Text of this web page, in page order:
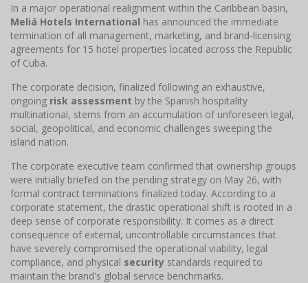
In a major operational realignment within the Caribbean basin,
Meliá Hotels International has announced the immediate
termination of all management, marketing, and brand-licensing
agreements for 15 hotel properties located across the Republic
of Cuba.
The corporate decision, finalized following an exhaustive,
ongoing risk assessment by the Spanish hospitality
multinational, stems from an accumulation of unforeseen legal,
social, geopolitical, and economic challenges sweeping the
island nation.
The corporate executive team confirmed that ownership groups
were initially briefed on the pending strategy on May 26, with
formal contract terminations finalized today. According to a
corporate statement, the drastic operational shift is rooted in a
deep sense of corporate responsibility. It comes as a direct
consequence of external, uncontrollable circumstances that
have severely compromised the operational viability, legal
compliance, and physical security standards required to
maintain the brand's global service benchmarks.